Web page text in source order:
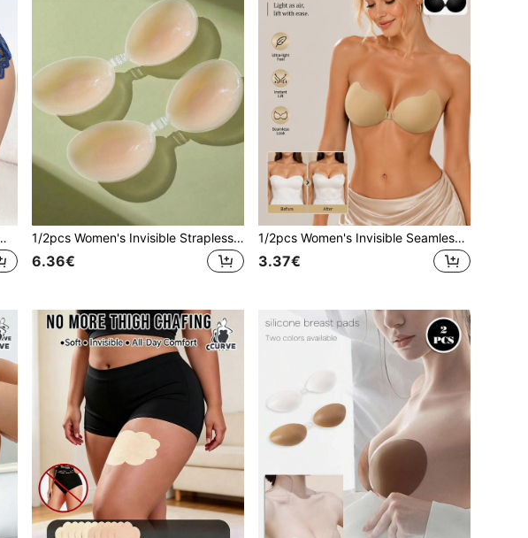
Comfortable Thin Protective Pads For Leg Friction, Sports, Fitness, Running 1/2pcs Women's Invisible Strapless Silicone Bra, Soft And Comfortable Self-Adhesive, Suitable For Spaghetti Strap Dresses And Wedding Dresses
6.36€
1/2pcs Women's Invisible Seamless Adhesive Bra: Silicone Breast Pads Suitable For Women, Perfect For Bikini, Backless Dress And Wedding Dress. Used To Cover Small Breasts And Enhance Large Breasts. Invisible Mango-Shaped Breast Pads
3.37€